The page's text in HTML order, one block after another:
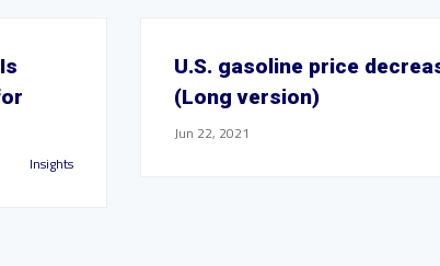
Insights
U.S. gasoline price
(Long version)
Jun 22, 2021